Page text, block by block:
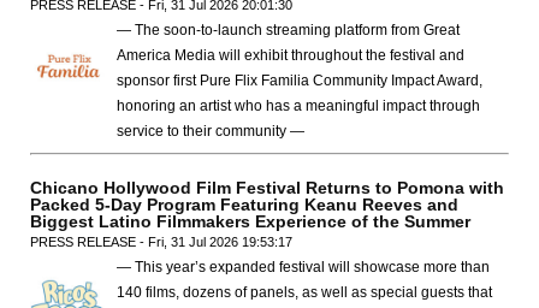
PRESS RELEASE - Fri, 31 Jul 2026 20:01:30
— The soon-to-launch streaming platform from Great
America Media will exhibit throughout the festival and
sponsor first Pure Flix Familia Community Impact Award,
honoring an artist who has a meaningful impact through
service to their community —
Chicano Hollywood Film Festival Returns to Pomona with
Packed 5-Day Program Featuring Keanu Reeves and
Biggest Latino Filmmakers Experience of the Summer
PRESS RELEASE - Fri, 31 Jul 2026 19:53:17
— This year’s expanded festival will showcase more than
140 films, dozens of panels, as well as special guests that